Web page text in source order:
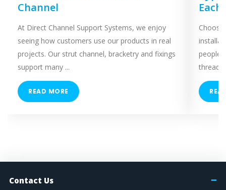
Channel
At Direct Channel Support Systems, we enjoy
seeing how customers use our products in real
projects. Our strut channel, bracketry and fixings
support many ...
READ MORE
Each
people
Contact Us